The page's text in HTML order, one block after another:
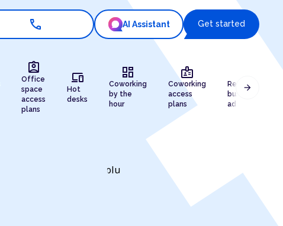
call AI Assistant Get started
assignment_ind
Office
space
access
plans
devices
Hot
desks
dashboard
Coworking
by the
hour
badge
Coworking
access
plans
Registered
business
address
arrow_forward